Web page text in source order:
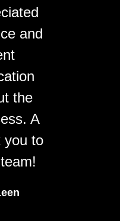
and
the
A
you to